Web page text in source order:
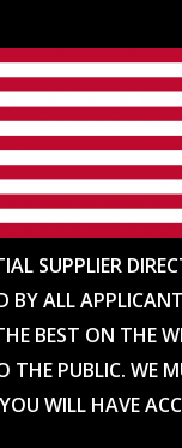
SUPPLIER
BY ALL
BEST ON THE
THE PUBLIC. WE
WILL HAVE